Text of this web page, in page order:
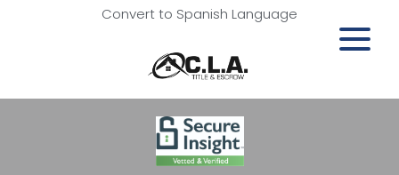
Convert to Spanish Language